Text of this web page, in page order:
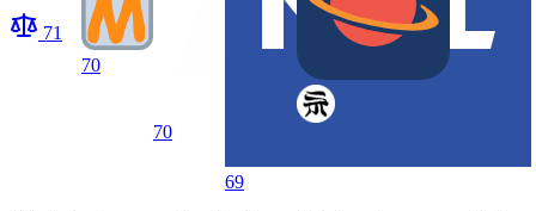
71
70
70
69